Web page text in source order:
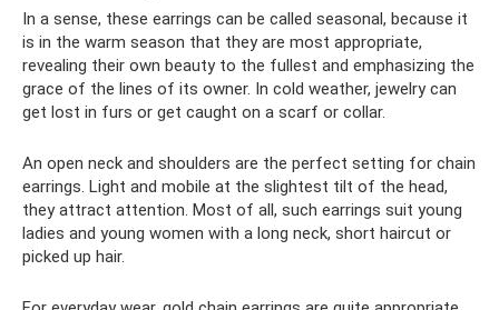
In a sense, these earrings can be called seasonal, because it
is in the warm season that they are most appropriate,
revealing their own beauty to the fullest and emphasizing the
grace of the lines of its owner. In cold weather, jewelry can
get lost in furs or get caught on a scarf or collar.
An open neck and shoulders are the perfect setting for chain
earrings. Light and mobile at the slightest tilt of the head,
they attract attention. Most of all, such earrings suit young
ladies and young women with a long neck, short haircut or
picked up hair.